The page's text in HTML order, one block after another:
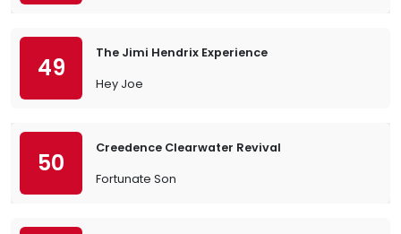
49
The Jimi Hendrix Experience
Hey Joe
50
Creedence Clearwater Revival
Fortunate Son